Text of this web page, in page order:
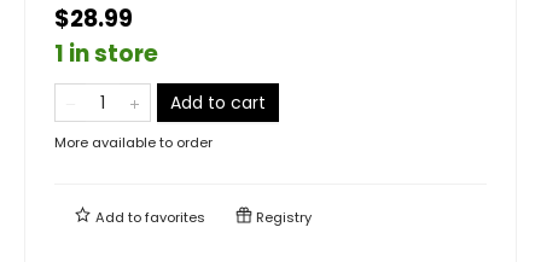
$28.99
1 in store
Add to cart
More available to order
Add tofavorites Registry